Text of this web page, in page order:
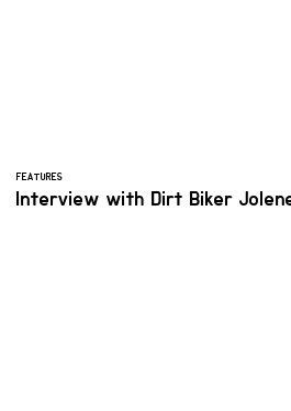
FEATURES
Interview with Dirt Biker